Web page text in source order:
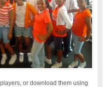
or download them using